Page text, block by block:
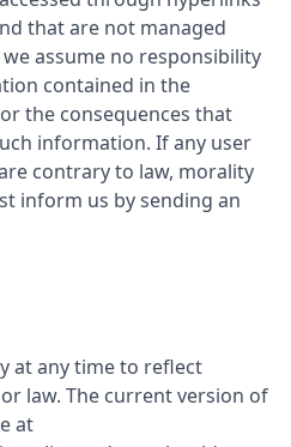
that are not managed
assume no responsibility
contained in the
the consequences that
information. If any user
contrary to law, morality
inform us by sending an
at any time to reflect
law. The current version of
at